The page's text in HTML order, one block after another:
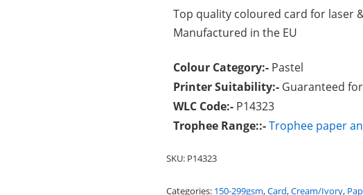
Top quality coloured card for laser
Manufactured in the EU
Colour Category:- Pastel
Printer Suitability:- Guaranteed
WLC Code:- P14323
Trophee Range::-Trophee paper
SKU: P14323
Categories: 150-299gsm,Card,Cream/Ivory,